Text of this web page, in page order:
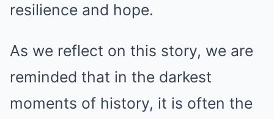
resilience and hope.
As we reflect on this story, we are
reminded that in the darkest
moments of history, it is often the